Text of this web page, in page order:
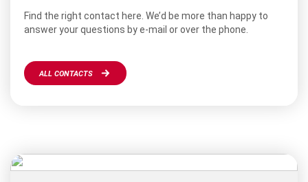
Find the right contact here. We’d be more than happy to
answer your questions by e-mail or over the phone.
ALL CONTACTS